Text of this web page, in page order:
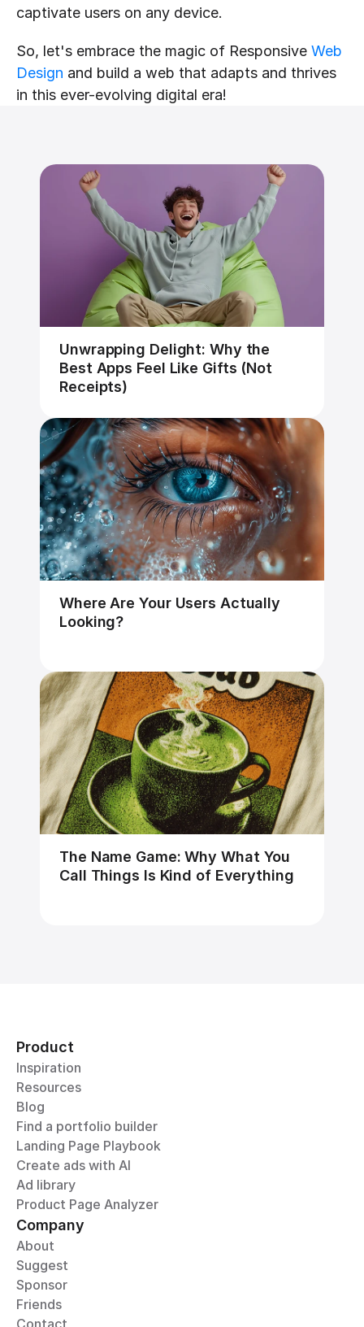
captivate users on any device.
So, let's embrace the magic of Responsive Web
Design and build a web that adapts and thrives
in this ever-evolving digital era!
Unwrapping Delight: Why the
Best Apps Feel Like Gifts (Not
Receipts)
Where Are Your Users Actually
Looking?
The Name Game: Why What You
Call Things Is Kind of Everything
Product
Inspiration
Resources
Blog
Find a portfolio builder
Landing Page Playbook
Create ads with AI
Ad library
Product Page Analyzer
Company
About
Suggest
Sponsor
Friends
Contact